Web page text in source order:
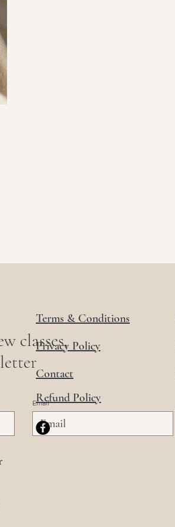
classes,
Email
Terms & Conditions
Privacy Policy
Contact
Refund Policy